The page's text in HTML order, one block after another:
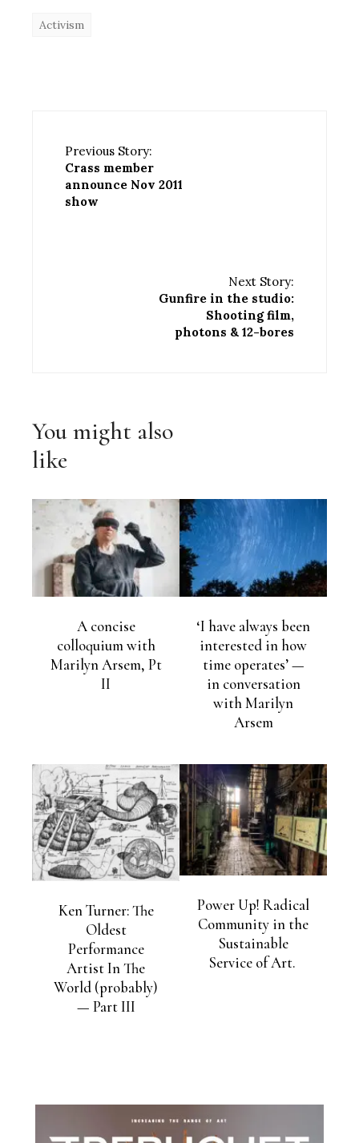
Activism
Previous Story:
Crass member
announce Nov 2011
show
Next Story:
Gunfire in the studio:
Shooting film,
photons & 12-bores
You might also
like
A concise
colloquium with
Marilyn Arsem, Pt
II
‘I have always been
interested in how
time operates’ —
in conversation
with Marilyn
Arsem
Ken Turner: The
Oldest
Performance
Artist In The
World (probably)
— Part III
Power Up! Radical
Community in the
Sustainable
Service of Art.